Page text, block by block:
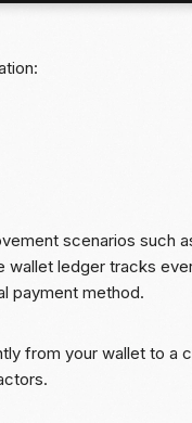
scenarios such
wallet ledger tracks
payment method.
from your wallet to a